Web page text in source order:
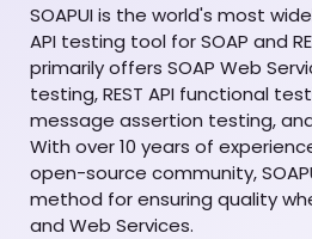
SOAPUI is the world's most
API testing tool for SOAP and
primarily offers SOAP Web
testing, REST API functional
message assertion testing,
With over 10 years of
open-source community,
method for ensuring quality
and Web Services.